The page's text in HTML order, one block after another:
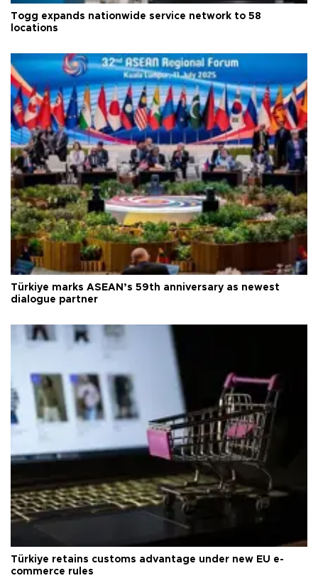
Togg expands nationwide service network to 58
locations
Türkiye marks ASEAN’s 59th anniversary as newest
dialogue partner
Türkiye retains customs advantage under new EU e-
commerce rules